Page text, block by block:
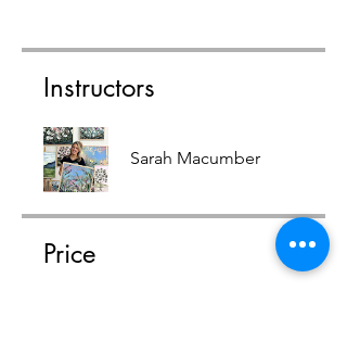
Instructors
Sarah Macumber
Price